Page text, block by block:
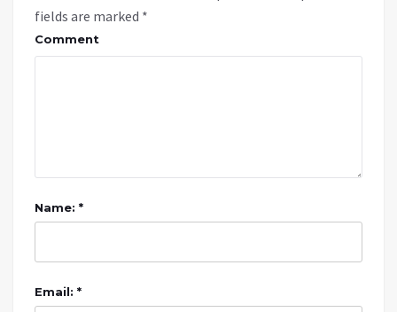
fields are marked *
Comment
Name: *
Email: *